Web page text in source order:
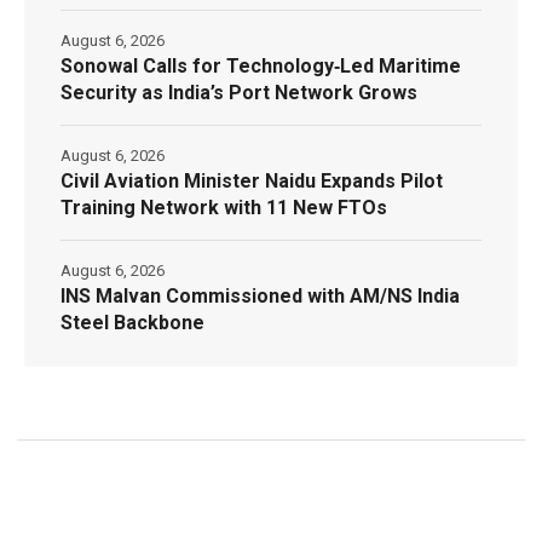
Sonowal Calls for Technology‑Led Maritime
Security as India’s Port Network Grows
August 6, 2026
Civil Aviation Minister Naidu Expands Pilot
Training Network with 11 New FTOs
August 6, 2026
INS Malvan Commissioned with AM/NS India
Steel Backbone
August 6, 2026